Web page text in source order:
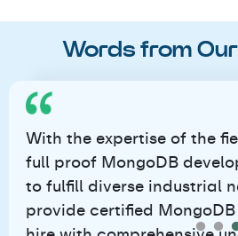
Words from
With the expertise of the
full proof MongoDB
to fulfill diverse industrial
provide certified